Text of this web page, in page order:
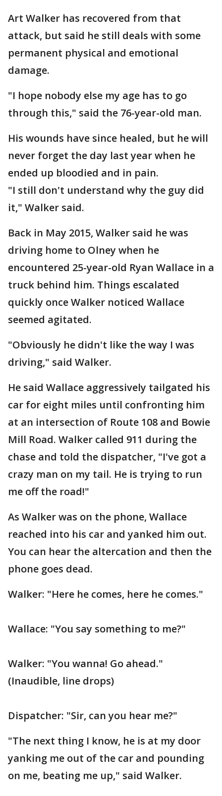
Art Walker has recovered from that
attack, but said he still deals with some
permanent physical and emotional
damage.
"I hope nobody else my age has to go
through this," said the 76-year-old man.
His wounds have since healed, but he will
never forget the day last year when he
ended up bloodied and in pain.
"I still don't understand why the guy did
it," Walker said.
Back in May 2015, Walker said he was
driving home to Olney when he
encountered 25-year-old Ryan Wallace in a
truck behind him. Things escalated
quickly once Walker noticed Wallace
seemed agitated.
"Obviously he didn't like the way I was
driving," said Walker.
He said Wallace aggressively tailgated his
car for eight miles until confronting him
at an intersection of Route 108 and Bowie
Mill Road. Walker called 911 during the
chase and told the dispatcher, "I've got a
crazy man on my tail. He is trying to run
me off the road!"
As Walker was on the phone, Wallace
reached into his car and yanked him out.
You can hear the altercation and then the
phone goes dead.
Walker: "Here he comes, here he comes."
Wallace: "You say something to me?"
Walker: "You wanna! Go ahead."
(Inaudible, line drops)
Dispatcher: "Sir, can you hear me?"
"The next thing I know, he is at my door
yanking me out of the car and pounding
on me, beating me up," said Walker.